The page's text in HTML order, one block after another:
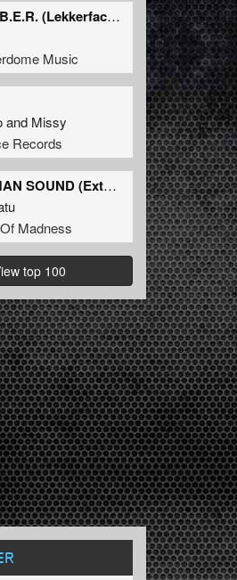
G.A.B.B.E.R. (Lekkerfaces L.E.K.K.E.R. Remix)
Music
and Missy
Records
BAD MAN SOUND (Extended Mix)
Madness
top 100